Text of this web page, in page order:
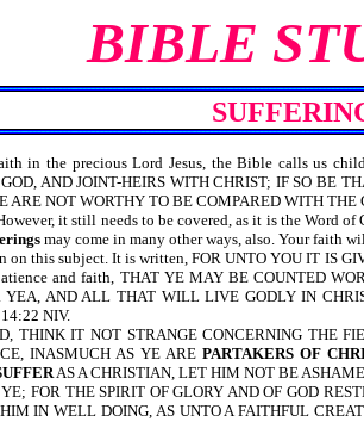
BIBLE
in the precious Lord Jesus, the Bible calls us
AND JOINT-HEIRS WITH CHRIST; IF SO BE
ARE NOT WORTHY TO BE COMPARED WITH
it still needs to be covered, as it is the Word
may come in many other ways, also. Your faith
on this subject. It is written, FOR UNTO YOU IT IS
and faith, THAT YE MAY BE COUNTED
AND ALL THAT WILL LIVE GODLY IN
NIV.
THINK IT NOT STRANGE CONCERNING THE
INASMUCH AS YE ARE PARTAKERS OF
AS A CHRISTIAN, LET HIM NOT BE
FOR THE SPIRIT OF GLORY AND OF GOD
IN WELL DOING, AS UNTO A FAITHFUL